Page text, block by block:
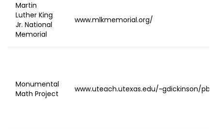
Martin
Luther King
Jr. National
Memorial
www.mlkmemorial.org/
Monumental
Math Project
www.uteach.utexas.edu/~gdickinson/